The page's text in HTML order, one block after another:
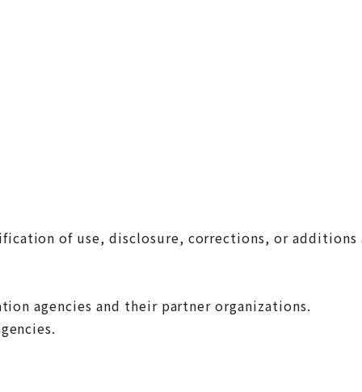
of use, disclosure, corrections, or
agencies and their partner organizations.